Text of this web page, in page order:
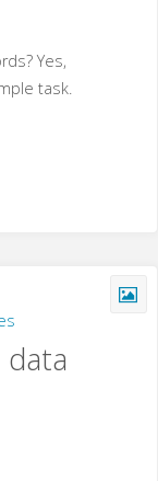
Yes,
task.
data